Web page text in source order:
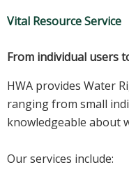
Vital Resource Service
From individual users
HWA provides Water
ranging from small
knowledgeable about
Our services include: